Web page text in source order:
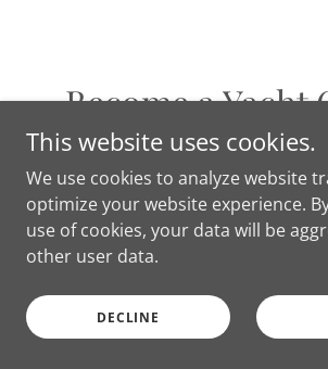
Become a Yacht
This website uses cookies.
We use cookies to analyze website
optimize your website experience.
use of cookies, your data will be
other user data.
DECLINE